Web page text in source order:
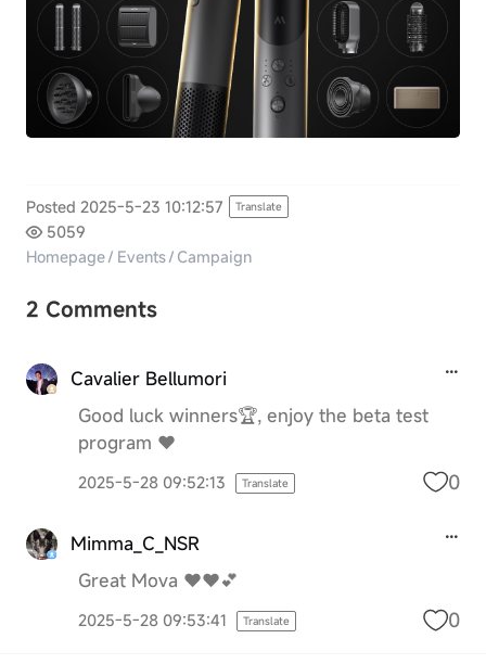
Posted 2025-5-23 10:12:57 Translate
5059
Homepage/ Events/ Campaign
2 Comments
Cavalier Bellumori
Good luck winners🏆, enjoy the beta test
program ❤️
2025-5-28 09:52:13 Translate 0
Mimma_C_NSR
Great Mova ♥️♥️💕
2025-5-28 09:53:41 Translate 0